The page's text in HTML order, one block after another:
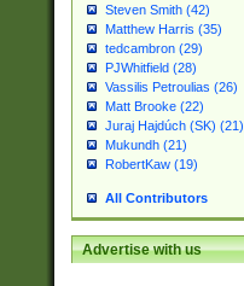
Steven Smith (42)
Matthew Harris (35)
tedcambron (29)
PJWhitfield (28)
Vassilis Petroulias (26)
Matt Brooke (22)
Juraj Hajdúch (SK) (21)
Mukundh (21)
RobertKaw (19)
All Contributors
Advertise with us